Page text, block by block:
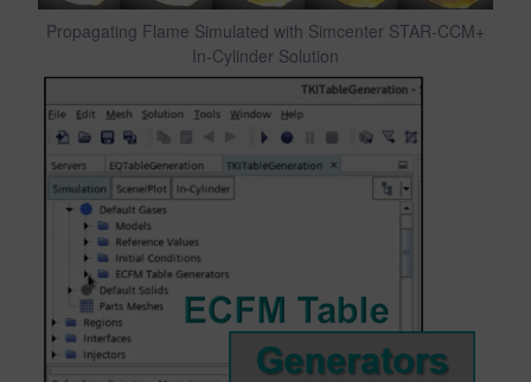
Propagating Flame Simulated with Simcenter STAR-CCM+
In-Cylinder Solution